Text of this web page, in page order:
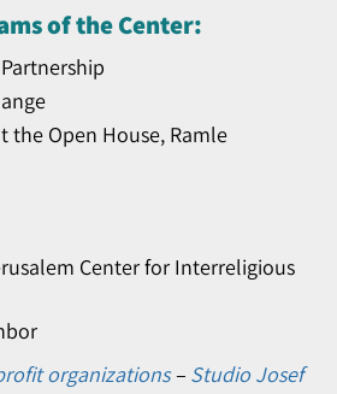
of the Center:
the Open House, Ramle
Center for Interreligious
organizations– Studio Josef